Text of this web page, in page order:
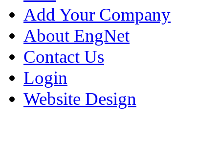
Add Your Company
About EngNet
Contact Us
Login
Website Design